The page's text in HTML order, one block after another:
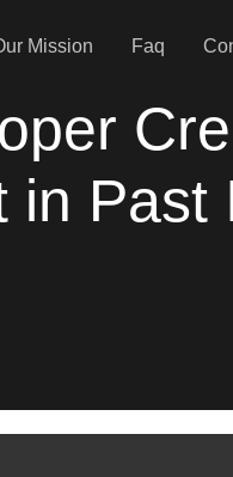
Mission Faq
in Past